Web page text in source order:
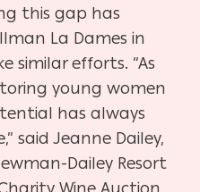
this gap has
La Dames in
similar efforts. “As
young women
has always
said Jeanne Dailey,
Dailey Resort